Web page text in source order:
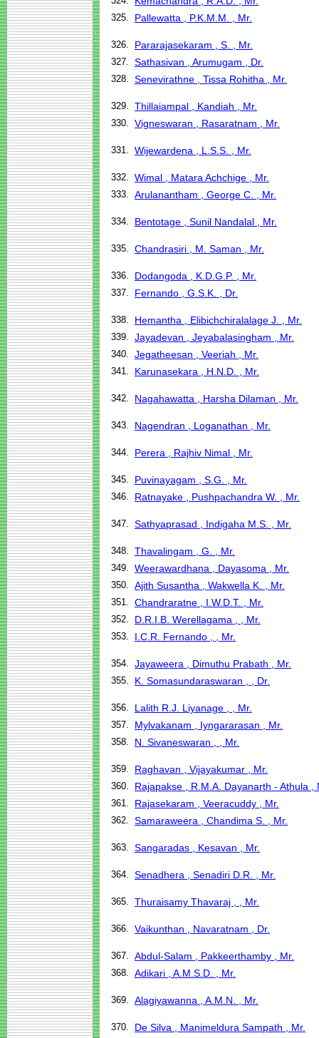
325. Pallewatta , P.K.M.M. , Mr.
326. Pararajasekaram , S. , Mr.
327. Sathasivan , Arumugam , Dr.
328. Senevirathne , Tissa Rohitha , Mr.
329. Thillaiampal , Kandiah , Mr.
330. Vigneswaran , Rasaratnam , Mr.
331. Wijewardena , L.S.S. , Mr.
332. Wimal , Matara Achchige , Mr.
333. Arulanantham , George C. , Mr.
334. Bentotage , Sunil Nandalal , Mr.
335. Chandrasiri , M. Saman , Mr.
336. Dodangoda , K.D.G.P. , Mr.
337. Fernando , G.S.K. , Dr.
338. Hemantha , Elibichchiralalage J. , Mr.
339. Jayadevan , Jeyabalasingham , Mr.
340. Jegatheesan , Veeriah , Mr.
341. Karunasekara , H.N.D. , Mr.
342. Nagahawatta , Harsha Dilaman , Mr.
343. Nagendran , Loganathan , Mr.
344. Perera , Rajhiv Nimal , Mr.
345. Puvinayagam , S.G. , Mr.
346. Ratnayake , Pushpachandra W. , Mr.
347. Sathyaprasad , Indigaha M.S. , Mr.
348. Thavalingam , G. , Mr.
349. Weerawardhana , Dayasoma , Mr.
350. Ajith Susantha , Wakwella K. , Mr.
351. Chandraratne , I.W.D.T. , Mr.
352. D.R.I.B. Werellagama , , Mr.
353. I.C.R. Fernando , , Mr.
354. Jayaweera , Dimuthu Prabath , Mr.
355. K. Somasundaraswaran , , Dr.
356. Lalith R.J. Liyanage , , Mr.
357. Mylvakanam , Iyngararasan , Mr.
358. N. Sivaneswaran , , Mr.
359. Raghavan , Vijayakumar , Mr.
360. Rajapakse , R.M.A. Dayanarth - Athula ,
361. Rajasekaram , Veeracuddy , Mr.
362. Samaraweera , Chandima S. , Mr.
363. Sangaradas , Kesavan , Mr.
364. Senadhera , Senadiri D.R. , Mr.
365. Thuraisamy Thavaraj , , Mr.
366. Vaikunthan , Navaratnam , Dr.
367. Abdul-Salam , Pakkeerthamby , Mr.
368. Adikari , A.M.S.D. , Mr.
369. Alagiyawanna , A.M.N. , Mr.
370. De Silva , Manimeldura Sampath , Mr.